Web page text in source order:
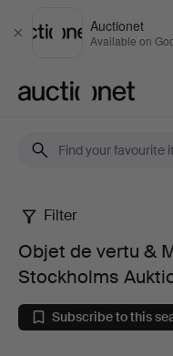
Close
Auctionet
Available on
Objet
de
vertu
Filter
Objet de vertu &
Stockholms
Subscribe to this